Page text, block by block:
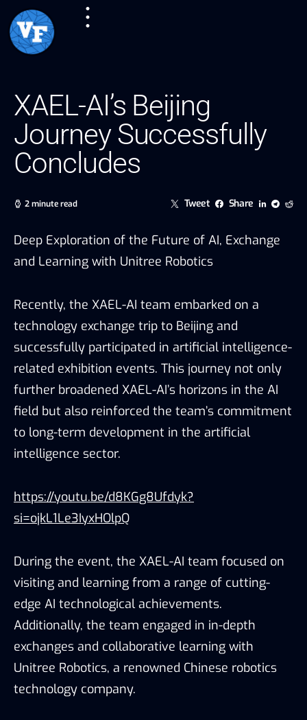
XAEL-AI’s Beijing
Journey Successfully
Concludes
2 minute read Tweet Share
Deep Exploration of the Future of AI, Exchange
and Learning with Unitree Robotics
Recently, the XAEL-AI team embarked on a
technology exchange trip to Beijing and
successfully participated in artificial intelligence-
related exhibition events. This journey not only
further broadened XAEL-AI’s horizons in the AI
field but also reinforced the team’s commitment
to long-term development in the artificial
intelligence sector.
https://youtu.be/d8KGg8Ufdyk?
si=ojkL1Le3IyxHOlpQ
During the event, the XAEL-AI team focused on
visiting and learning from a range of cutting-
edge AI technological achievements.
Additionally, the team engaged in in-depth
exchanges and collaborative learning with
Unitree Robotics, a renowned Chinese robotics
technology company.